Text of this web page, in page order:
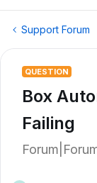
Support Forum
QUESTION
Box
Failing